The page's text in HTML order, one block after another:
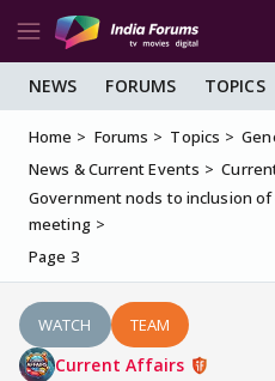
NEWS FORUMS TOPICS
Home Forums Topics
News & Current Events
Government nods to inclusion
meeting
Page 3
WATCH TEAM
Current Affairs